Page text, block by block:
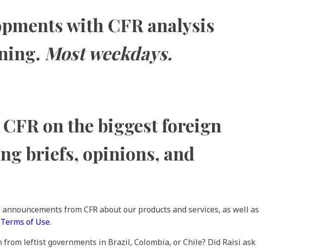
with CFR analysis
Most weekdays.
on the biggest foreign
briefs, opinions, and
from CFR about our products and services, as well as
Terms of Use.
leftist governments in Brazil, Colombia, or Chile? Did Raisi ask